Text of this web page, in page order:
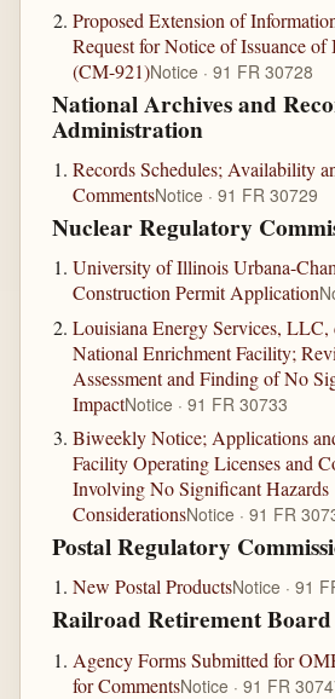
Proposed Extension of
Request for Notice of Issuance of
(CM-921)Notice · 91 FR 30728
National Archives and
Administration
Records Schedules; Availability
CommentsNotice · 91 FR 30729
Nuclear Regulatory
University of Illinois Urbana-
Construction Permit Application
Louisiana Energy Services,
National Enrichment Facility;
Assessment and Finding of No
ImpactNotice · 91 FR 30733
Biweekly Notice; Applications
Facility Operating Licenses and
Involving No Significant Hazards
ConsiderationsNotice · 91 FR
Postal Regulatory
New Postal ProductsNotice · 91
Railroad Retirement Board
Agency Forms Submitted for
for CommentsNotice · 91 FR